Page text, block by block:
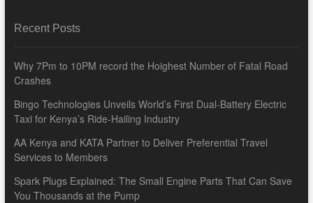
Recent Posts
Why 7Pm to 10PM record the Hoighest Number of Fatal Road
Crashes
Bingo Technologies Unveils World’s First Dual-Battery Electric
Taxi for Kenya’s Ride-Hailing Industry
AA Kenya and KATA Partner to Deliver Preferential Travel
Services to Members
Spark Plugs Explained: The Small Engine Parts That Can Save
You Thousands at the Pump